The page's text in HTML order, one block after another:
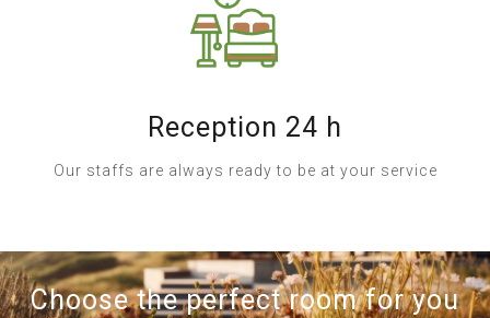
Reception 24 h
Our staffs are always ready to be at your service
Choose the perfect room for you